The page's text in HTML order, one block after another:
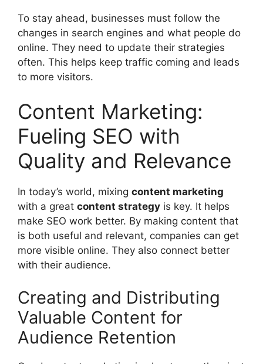
To stay ahead, businesses must follow the
changes in search engines and what people do
online. They need to update their strategies
often. This helps keep traffic coming and leads
to more visitors.
Content Marketing:
Fueling SEO with
Quality and Relevance
In today’s world, mixing content marketing
with a great content strategy is key. It helps
make SEO work better. By making content that
is both useful and relevant, companies can get
more visible online. They also connect better
with their audience.
Creating and Distributing
Valuable Content for
Audience Retention